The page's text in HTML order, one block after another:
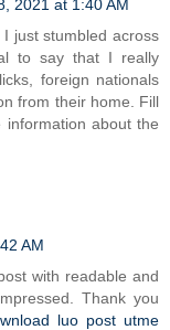
2021 at 1:40 AM
just stumbled across
to say that I really
foreign nationals
from their home. Fill
about the
AM
with readable and
Thank you
luo post utme